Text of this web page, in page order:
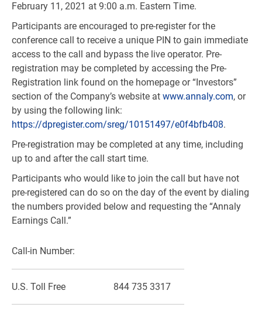
February 11, 2021 at 9:00 a.m. Eastern Time.
Participants are encouraged to pre-register for the
conference call to receive a unique PIN to gain immediate
access to the call and bypass the live operator. Pre-
registration may be completed by accessing the Pre-
Registration link found on the homepage or “Investors”
section of the Company’s website at www.annaly.com, or
by using the following link:
https://dpregister.com/sreg/10151497/e0f4bfb408.
Pre-registration may be completed at any time, including
up to and after the call start time.
Participants who would like to join the call but have not
pre-registered can do so on the day of the event by dialing
the numbers provided below and requesting the “Annaly
Earnings Call.”
Call-in Number:
U.S. Toll Free 844 735 3317